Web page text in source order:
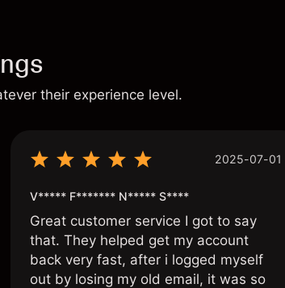
their experience level.
2025-07-01
V***** F******* N***** S****
Great customer service I got to say
that. They helped get my account
back very fast, after i logged myself
out by losing my old email, it was so